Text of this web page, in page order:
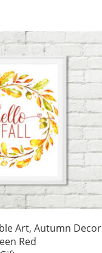
Art, Autumn Decor
Red